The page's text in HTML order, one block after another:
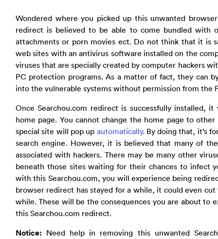
Wondered where you picked up this unwanted
redirect is believed to be able to come bundled with
attachments or porn movies ect. Do not think that it is
web sites with an antivirus software installed on the
viruses that are specially created by computer hackers
PC protection programs. As a matter of fact, they can
into the vulnerable systems without permission from the
Once Searchou.com redirect is successfully installed,
home page. You cannot change the home page to
special site will pop up automatically. By doing that, it’s
search engine. However, it is believed that many of
associated with hackers. There may be many other
beneath those sites waiting for their chances to infect
with this Searchou.com, you will experience being
browser redirect has stayed for a while, it could even
while. These will be the consequences you are about to
this Searchou.com redirect.
Notice: Need help in removing this unwanted